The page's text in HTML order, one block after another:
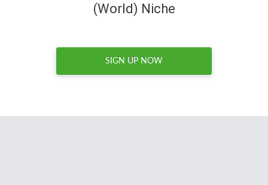
(World) Niche
SIGN UP NOW